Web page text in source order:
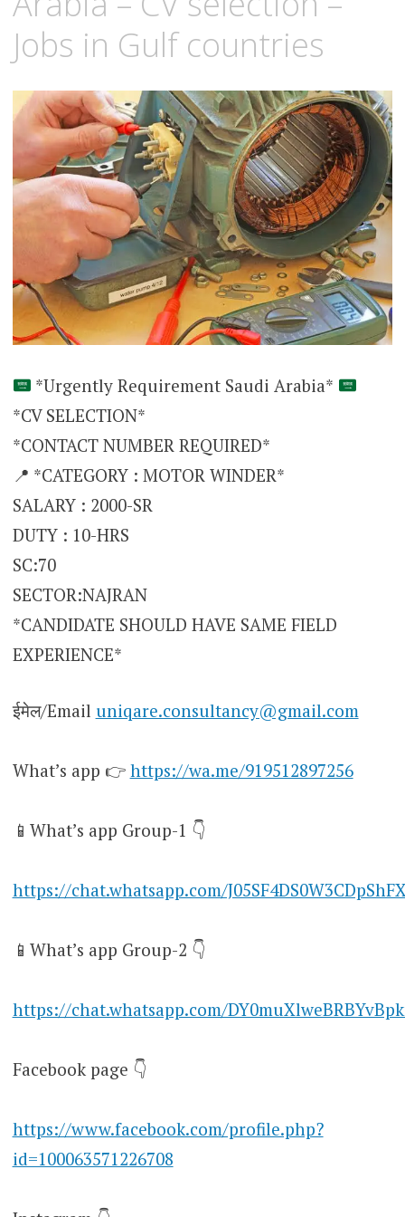
Jobs in Gulf countries
*Urgently Requirement Saudi Arabia*
*CV SELECTION*
*CONTACT NUMBER REQUIRED*
📍 *CATEGORY : MOTOR WINDER*
SALARY : 2000-SR
DUTY : 10-HRS
SC:70
SECTOR:NAJRAN
*CANDIDATE SHOULD HAVE SAME FIELD
EXPERIENCE*
ईमेल/Email uniqare.consultancy@gmail.com
What’s app 👉 https://wa.me/919512897256
📱What’s app Group-1 👇
https://chat.whatsapp.com/
📱What’s app Group-2 👇
https://chat.whatsapp.com/
Facebook page 👇
https://www.facebook.com/profile.php?
id=100063571226708